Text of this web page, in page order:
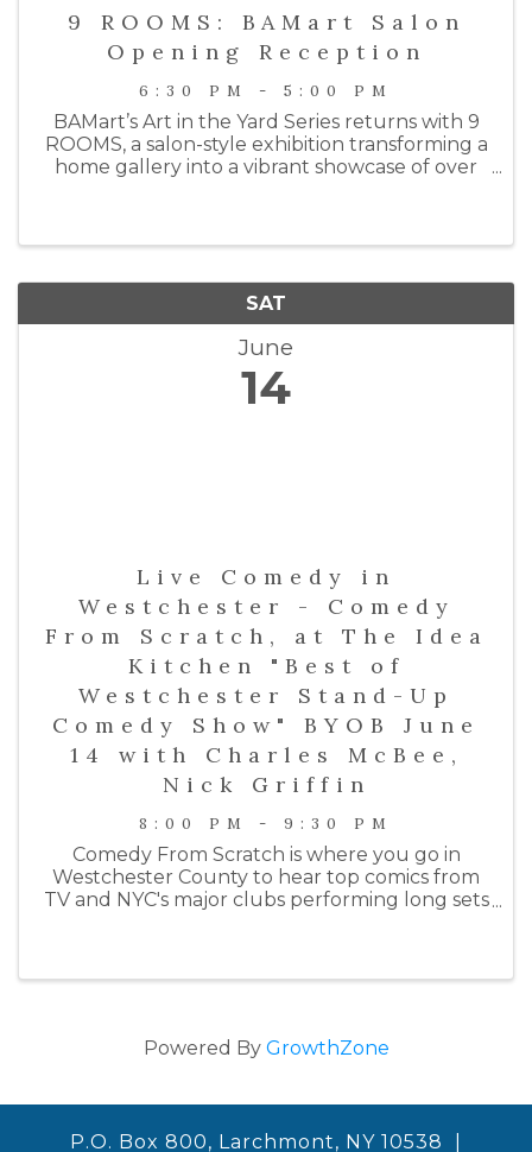
9 ROOMS: BAMart Salon
Opening Reception
6:30 PM - 5:00 PM
BAMart’s Art in the Yard Series returns with 9
ROOMS, a salon-style exhibition transforming a
home gallery into a vibrant showcase of over
SAT
June
14
Live Comedy in
Westchester - Comedy
From Scratch, at The Idea
Kitchen "Best of
Westchester Stand-Up
Comedy Show" BYOB June
14 with Charles McBee,
Nick Griffin
8:00 PM - 9:30 PM
Comedy From Scratch is where you go in
Westchester County to hear top comics from
TV and NYC's major clubs performing long sets
Powered By GrowthZone
P.O. Box 800, Larchmont, NY 10538 |